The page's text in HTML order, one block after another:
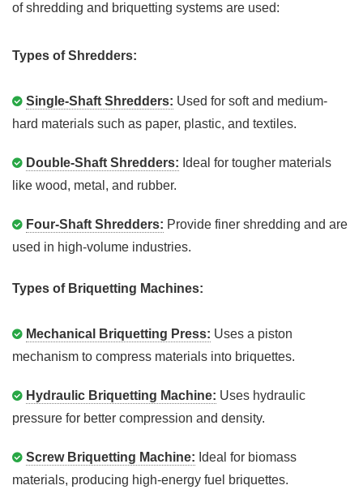
of shredding and briquetting systems are used:
Types of Shredders:
Single-Shaft Shredders: Used for soft and medium-
hard materials such as paper, plastic, and textiles.
Double-Shaft Shredders: Ideal for tougher materials
like wood, metal, and rubber.
Four-Shaft Shredders: Provide finer shredding and are
used in high-volume industries.
Types of Briquetting Machines:
Mechanical Briquetting Press: Uses a piston
mechanism to compress materials into briquettes.
Hydraulic Briquetting Machine: Uses hydraulic
pressure for better compression and density.
Screw Briquetting Machine: Ideal for biomass
materials, producing high-energy fuel briquettes.